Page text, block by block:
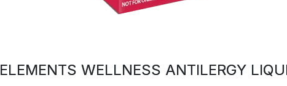
ELEMENTS WELLNESS ANTILERGY